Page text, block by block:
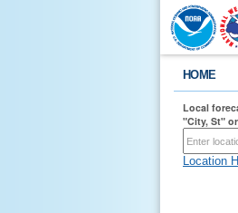
HOME
Local
"City, St"
Location